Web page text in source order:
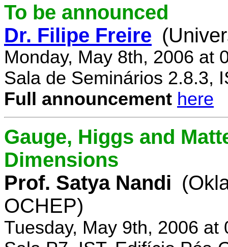
To be announced
Dr. Filipe Freire
Monday, May 8th, 2006 at
Sala de Seminários 2.8.3,
Full announcement here
Gauge, Higgs and
Dimensions
Prof. Satya Nandi
OCHEP)
Tuesday, May 9th, 2006 at